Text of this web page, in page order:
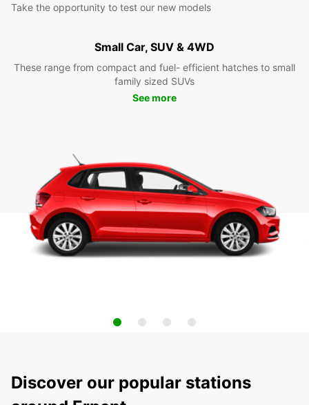
Take the opportunity to test our new models
Small Car, SUV & 4WD
These range from compact and fuel- efficient hatches to small
family sized SUVs
See more
Discover our popular stations